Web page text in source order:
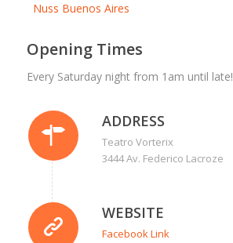
Nuss Buenos Aires
Opening Times
Every Saturday night from 1am until late!
ADDRESS
Teatro Vorterix
3444 Av. Federico Lacroze
WEBSITE
Facebook Link